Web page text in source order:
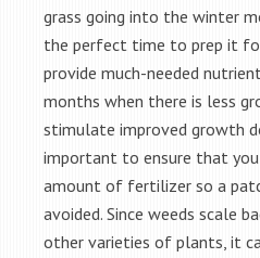
grass going into the winter
the perfect time to prep it
provide much-needed
months when there is less
stimulate improved growth
important to ensure that
amount of fertilizer so a
avoided. Since weeds scale
other varieties of plants, it